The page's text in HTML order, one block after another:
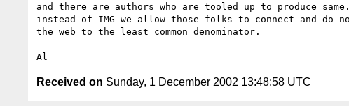
and there are authors who are tooled up to produce same.
instead of IMG we allow those folks to connect and do
the web to the least common denominator.
Received on Sunday, 1 December 2002 13:48:58 UTC